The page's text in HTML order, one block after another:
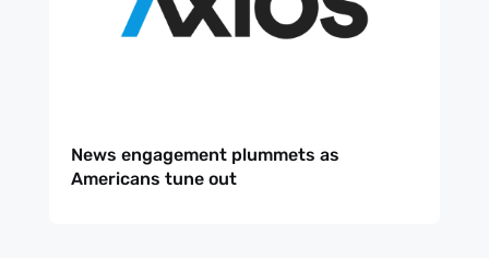
News engagement plummets as
Americans tune out